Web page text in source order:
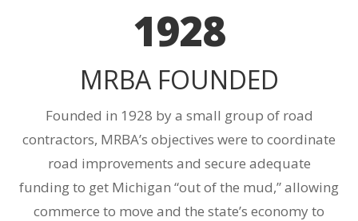
1928
MRBA FOUNDED
Founded in 1928 by a small group of road
contractors, MRBA’s objectives were to coordinate
road improvements and secure adequate
funding to get Michigan “out of the mud,” allowing
commerce to move and the state’s economy to